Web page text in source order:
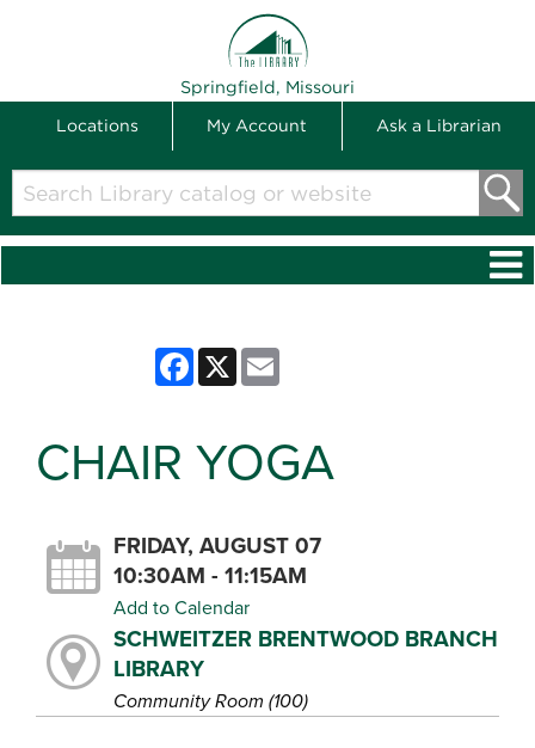
Springfield, Missouri
Locations My Account Ask a Librarian
Search
Library
catalog
Facebook
X
CHAIR YOGA
FRIDAY, AUGUST 07
10:30AM - 11:15AM
Add to Calendar
SCHWEITZER BRENTWOOD BRANCH
LIBRARY
Community Room (100)